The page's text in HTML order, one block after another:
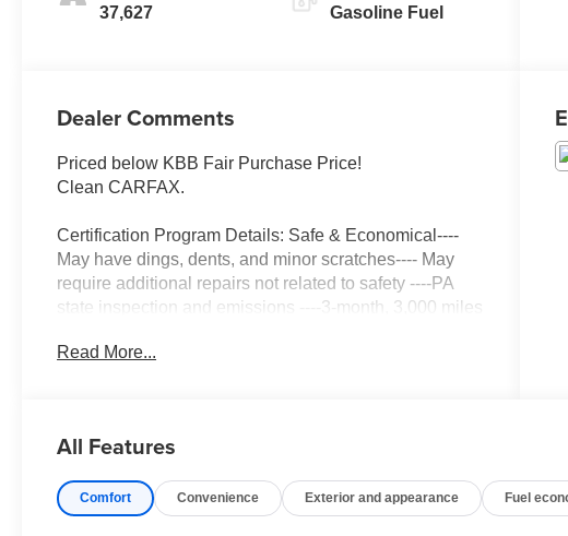
37,627 Gasoline Fuel
Dealer Comments
Priced below KBB Fair Purchase Price!
Clean CARFAX.
Certification Program Details: Safe & Economical----
May have dings, dents, and minor scratches---- May
require additional repairs not related to safety ----PA
state inspection and emissions ----3-month, 3,000 miles
Mile Exchange Policy ----Service contract available
Summit White 2023 Chevrolet Silverado 1500 Custom
Read More...
All Features
Comfort Convenience Exterior and appearance Fuel